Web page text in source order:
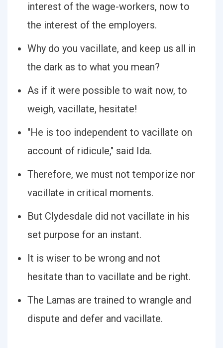
interest of the wage-workers, now to
the interest of the employers.
Why do you vacillate, and keep us all in
the dark as to what you mean?
As if it were possible to wait now, to
weigh, vacillate, hesitate!
"He is too independent to vacillate on
account of ridicule," said Ida.
Therefore, we must not temporize nor
vacillate in critical moments.
But Clydesdale did not vacillate in his
set purpose for an instant.
It is wiser to be wrong and not
hesitate than to vacillate and be right.
The Lamas are trained to wrangle and
dispute and defer and vacillate.